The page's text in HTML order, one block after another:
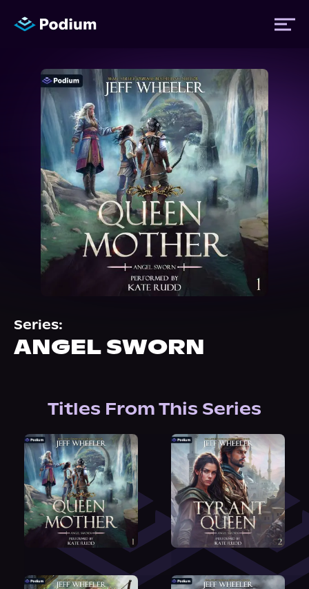
Titles
Authors
Performers
News
Events
About Us
Series:
ANGEL SWORN
Titles From This Series